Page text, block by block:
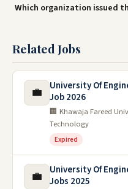
Which organization issued
Related Jobs
💼
University Of
Job 2026
🏢 Khawaja Fareed
Technology
Expired
💼
University Of
Jobs 2025